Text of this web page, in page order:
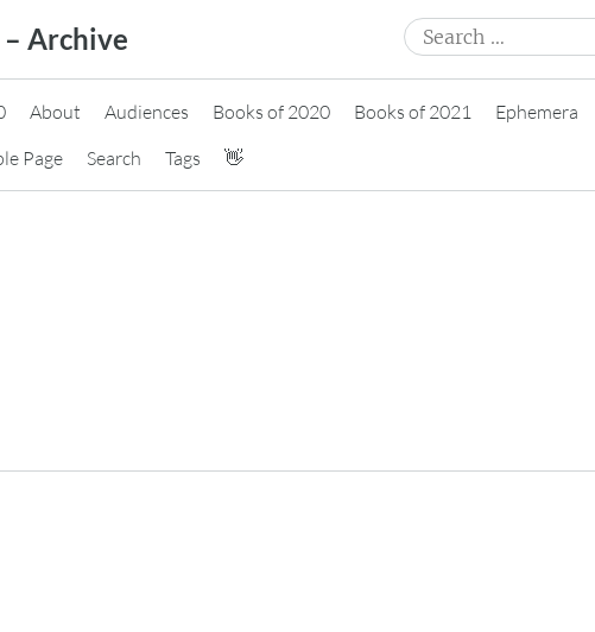
Archive
Search
for:
About Audiences Books of 2020 Books of 2021 Ephemera
Page Search Tags 👋